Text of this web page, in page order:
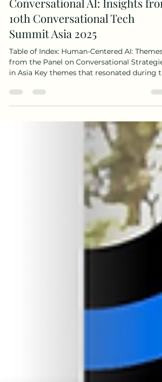
Admin Writer
Aug 2, 2025
5 min read
Conversational AI: Insights from
10th Conversational Tech
Summit Asia 2025
Table of Index: Human-Centered AI: Themes